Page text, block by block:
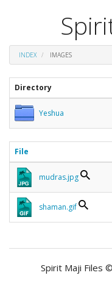
INDEX IMAGES
Directory
Yeshua
File
mudras.jpg
shaman.gif
Spirit Maji Files